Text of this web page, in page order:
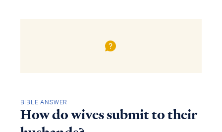
BIBLE ANSWER
How do wives submit to their